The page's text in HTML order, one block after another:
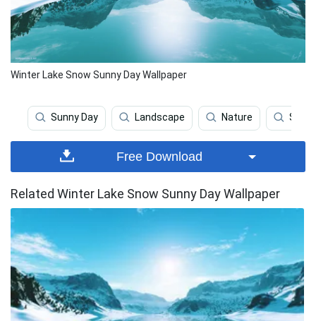
Winter Lake Snow Sunny Day Wallpaper
Sunny Day Landscape Nature
Free Download
Related Winter Lake Snow Sunny Day Wallpaper